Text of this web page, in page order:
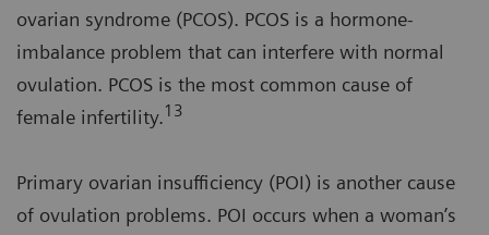
ovarian syndrome (PCOS). PCOS is a hormone-
imbalance problem that can interfere with normal
ovulation. PCOS is the most common cause of
female infertility.13
Primary ovarian insufficiency (POI) is another cause
of ovulation problems. POI occurs when a woman’s